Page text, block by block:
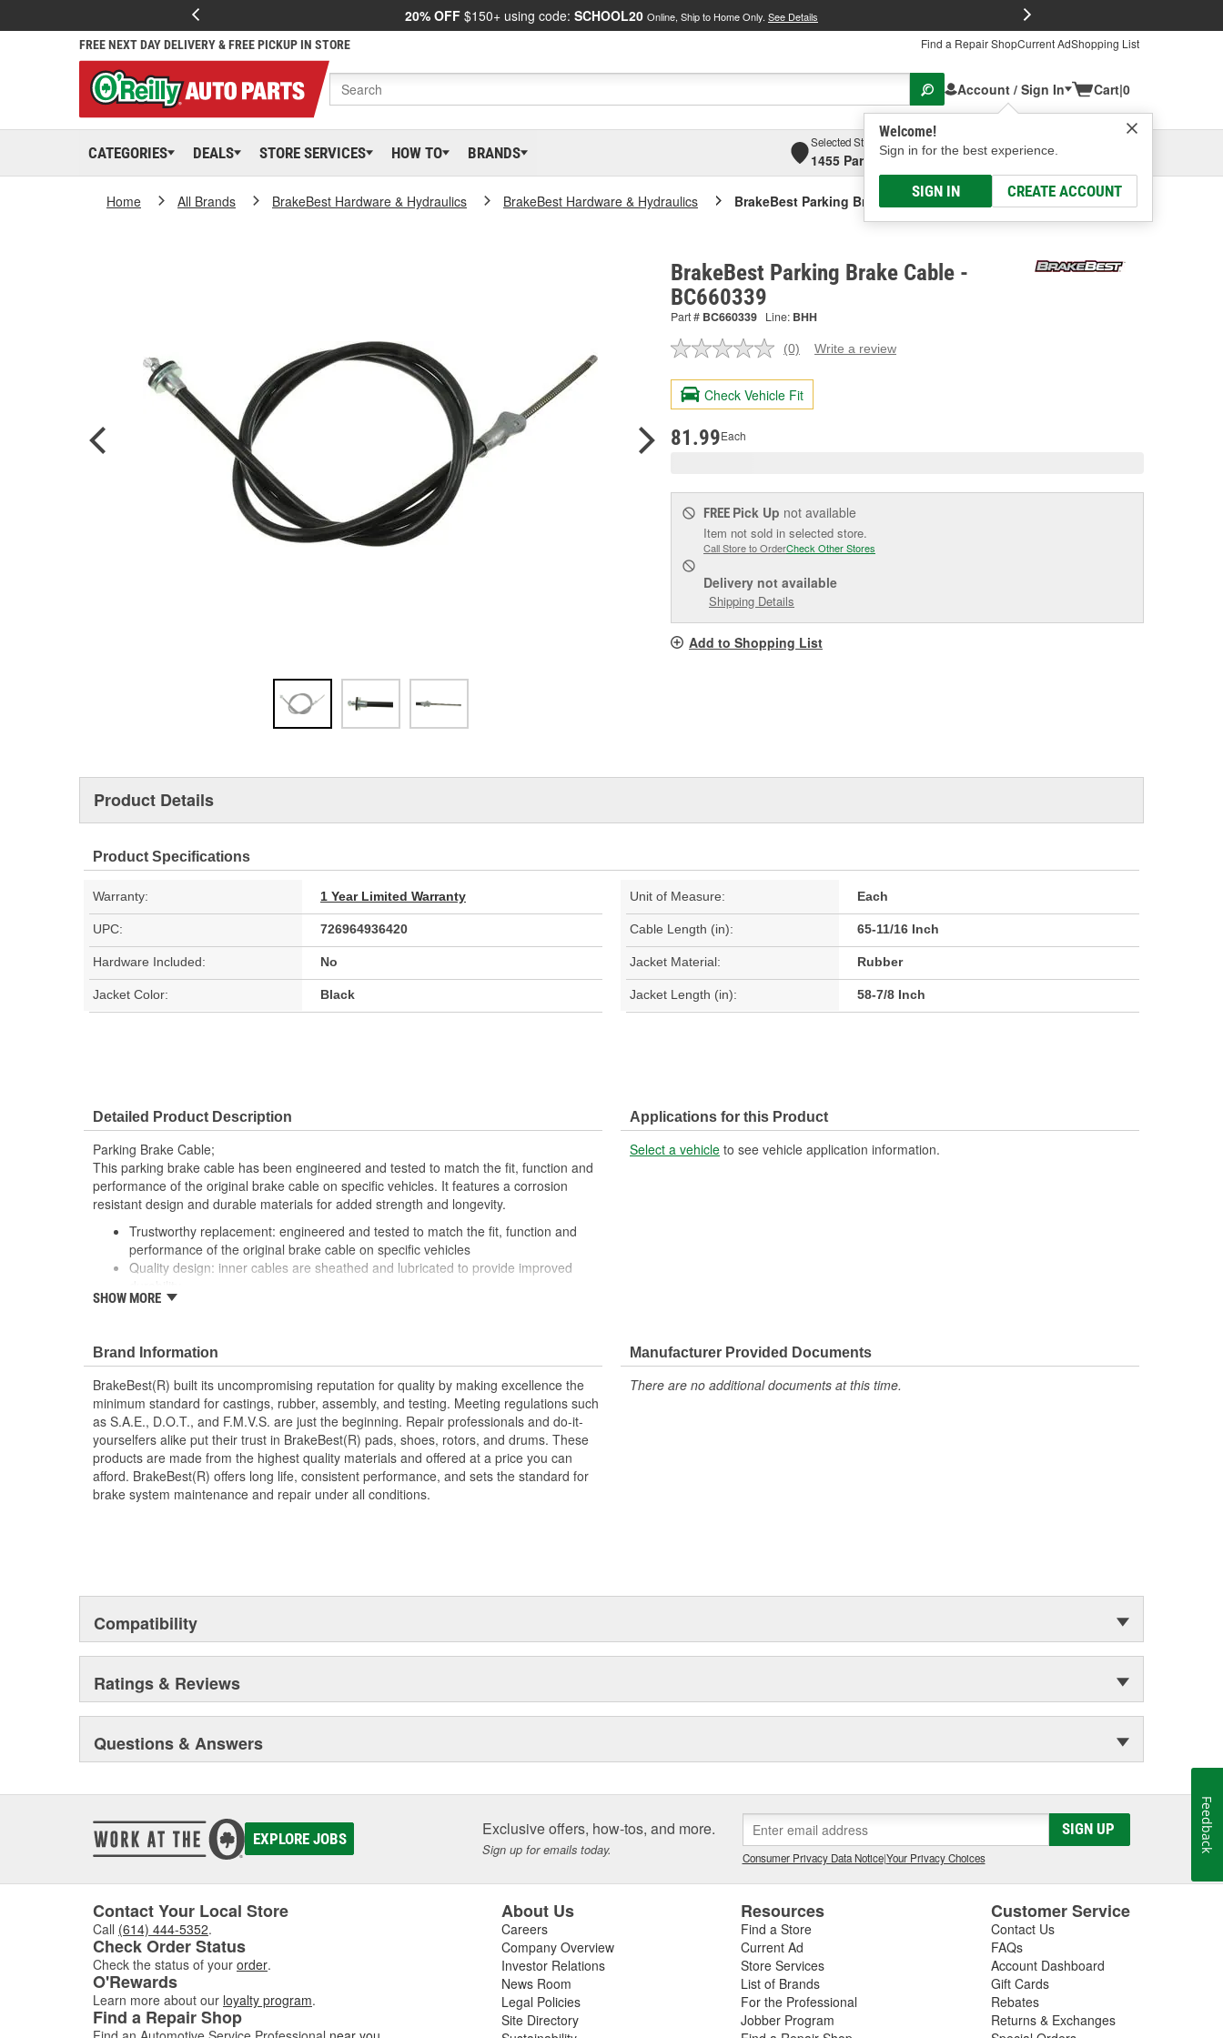
20% OFF $150+ using code: SCHOOL20 Online, Ship to Home Only. See Details
FREE NEXT DAY DELIVERY & FREE PICKUP IN STORE Find a Repair ShopCurrent AdShopping List
Account / Sign In
Welcome!
Sign in for the best experience.
SIGN IN CREATE ACCOUNT
Cart|0
CATEGORIES DEALS STORE SERVICES HOW TO BRANDS
Selected Store
1455 Parsons Ave, Columbus, OHSelect or Add New
Home All Brands BrakeBest Hardware & Hydraulics BrakeBest Hardware & Hydraulics BrakeBest Parking Brake Cable
BrakeBest Parking Brake Cable -
BC660339
Part # BC660339 Line: BHH
No
value.
Same
page
(0) Write a review
Check Vehicle Fit
81.99Each
FREE Pick Up not available
Item not sold in selected store.
Call Store to OrderCheck Other Stores
Delivery not available
Shipping Details
Add to Shopping List
Product Details
Product Specifications
Warranty: 1 Year Limited Warranty Unit of Measure: Each
UPC: 726964936420 Cable Length (in): 65-11/16 Inch
Hardware Included: No Jacket Material: Rubber
Jacket Color: Black Jacket Length (in): 58-7/8 Inch
Detailed Product Description
Parking Brake Cable;
This parking brake cable has been engineered and tested to match the fit, function and
performance of the original brake cable on specific vehicles. It features a corrosion
resistant design and durable materials for added strength and longevity.
Trustworthy replacement: engineered and tested to match the fit, function and
performance of the original brake cable on specific vehicles
Quality design: inner cables are sheathed and lubricated to provide improved
Long lasting construction: flexible casings are completely covered with conduit to
SHOW MORE
Applications for this Product
Select a vehicle to see vehicle application information.
Brand Information
BrakeBest(R) built its uncompromising reputation for quality by making excellence the
minimum standard for castings, rubber, assembly, and testing. Meeting regulations such
as S.A.E., D.O.T., and F.M.V.S. are just the beginning. Repair professionals and do-it-
yourselfers alike put their trust in BrakeBest(R) pads, shoes, rotors, and drums. These
products are made from the highest quality materials and offered at a price you can
afford. BrakeBest(R) offers long life, consistent performance, and sets the standard for
brake system maintenance and repair under all conditions.
Manufacturer Provided Documents
There are no additional documents at this time.
Compatibility
Ratings & Reviews
Questions & Answers
EXPLORE JOBS Exclusive offers, how-tos, and more.
Sign up for emails today.
SIGN UP
Consumer Privacy Data Notice|Your Privacy Choices
Contact Your Local Store
Call (614) 444-5352.
Check Order Status
Check the status of your order.
O'Rewards
Learn more about our loyalty program.
Find a Repair Shop
About Us
Careers
Company Overview
Investor Relations
News Room
Legal Policies
Site Directory
Resources
Find a Store
Current Ad
Store Services
List of Brands
For the Professional
Jobber Program
Customer Service
Contact Us
FAQs
Account Dashboard
Gift Cards
Rebates
Returns & Exchanges
Feedback